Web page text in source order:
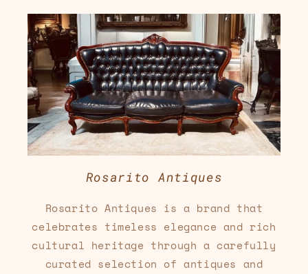
Rosarito Antiques
Rosarito Antiques is a brand that
celebrates timeless elegance and rich
cultural heritage through a carefully
curated selection of antiques and